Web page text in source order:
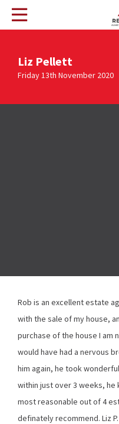
Liz Pellett
Friday 13th November 2020
Rob is an excellent estate
with the sale of my house,
purchase of the house I am
would have had a nervous
him again, he took
within just over 3 weeks,
most reasonable out of 4
definately recommend. Liz P.